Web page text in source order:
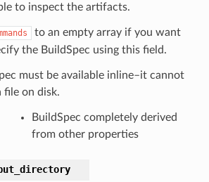
to inspect the artifacts.
to an empty array if you want
the BuildSpec using this field.
must be available inline–it cannot
file on disk.
BuildSpec completely derived
from other properties